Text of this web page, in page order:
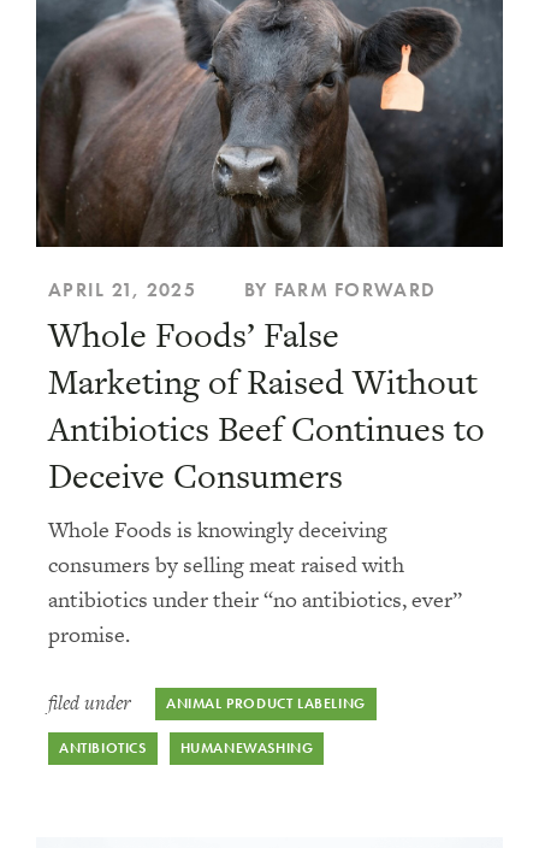
Animal Welfare
Climate and the Environment
Food Policy
Food System Solutions
Genetic Modification
Humanewashing
Legislation
Public Health and Pandemics
Uncategorized
APRIL 21, 2025 BY FARM FORWARD
Whole Foods’ False
Marketing of Raised Without
Antibiotics Beef Continues to
Deceive Consumers
Whole Foods is knowingly deceiving
consumers by selling meat raised with
antibiotics under their “no antibiotics, ever”
promise.
filed under ANIMAL PRODUCT LABELING
ANTIBIOTICS HUMANEWASHING